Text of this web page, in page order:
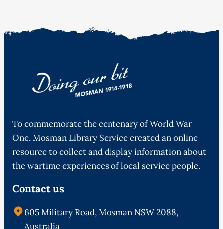
To commemorate the centenary of World War
One, Mosman Library Service created an online
resource to collect and display information about
the wartime experiences of local service people.
Contact us
605 Military Road, Mosman NSW 2088,
Australia